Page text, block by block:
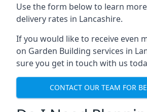
Use the form below to learn
delivery rates in Lancashire.
If you would like to receive even
on Garden Building services in
sure you get in touch with us
CONTACT OUR TEAM FOR